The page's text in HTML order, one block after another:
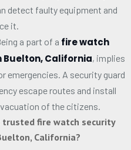
detect faulty equipment and
it.
a part of a fire watch
California, implies
emergencies. A security guard
escape routes and install
of the citizens.
fire watch security
California?